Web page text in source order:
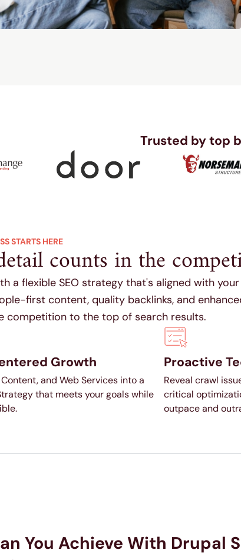
Trusted by top
STARTS HEREcounts in the
a flexible SEO strategy that's aligned with
first content, quality backlinks, and
competition to the top of search results.
Growth
Content, and Web Services into a
that meets your goals while
Proactive
Reveal crawl
critical
outpace and
You Achieve With Drupal